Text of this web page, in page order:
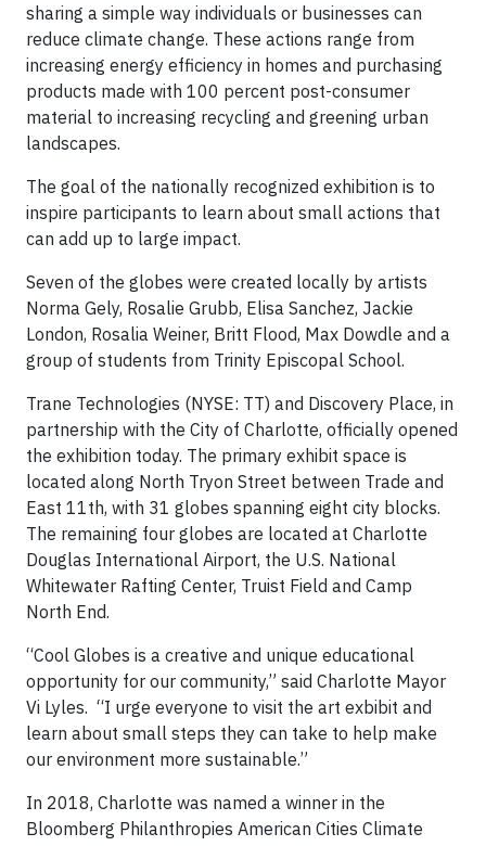
sharing a simple way individuals or businesses can
reduce climate change. These actions range from
increasing energy efficiency in homes and purchasing
products made with 100 percent post-consumer
material to increasing recycling and greening urban
landscapes.
The goal of the nationally recognized exhibition is to
inspire participants to learn about small actions that
can add up to large impact.
Seven of the globes were created locally by artists
Norma Gely, Rosalie Grubb, Elisa Sanchez, Jackie
London, Rosalia Weiner, Britt Flood, Max Dowdle and a
group of students from Trinity Episcopal School.
Trane Technologies (NYSE: TT) and Discovery Place, in
partnership with the City of Charlotte, officially opened
the exhibition today. The primary exhibit space is
located along North Tryon Street between Trade and
East 11th, with 31 globes spanning eight city blocks.
The remaining four globes are located at Charlotte
Douglas International Airport, the U.S. National
Whitewater Rafting Center, Truist Field and Camp
North End.
“Cool Globes is a creative and unique educational
opportunity for our community,” said Charlotte Mayor
Vi Lyles. “I urge everyone to visit the art exbibit and
learn about small steps they can take to help make
our environment more sustainable.”
In 2018, Charlotte was named a winner in the
Bloomberg Philanthropies American Cities Climate